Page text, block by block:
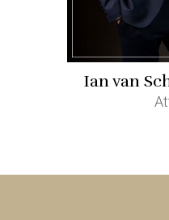
Ian van